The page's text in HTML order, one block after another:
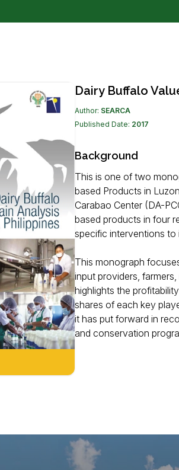
Dairy Buffalo
Author: SEARCA
Published Date: 2017
Background
This is one of two
based Products in
Carabao Center (DA-
based products in four
specific interventions
This monograph
input providers,
highlights the
shares of each key
it has put forward in
and conservation